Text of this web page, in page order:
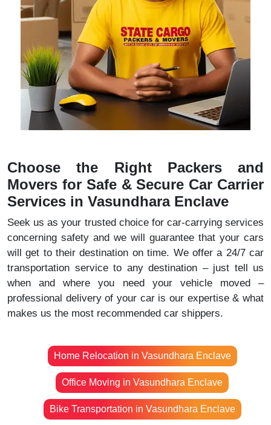
Choose the Right Packers and
Movers for Safe & Secure Car Carrier
Services in Vasundhara Enclave
Seek us as your trusted choice for car-carrying services
concerning safety and we will guarantee that your cars
will get to their destination on time. We offer a 24/7 car
transportation service to any destination – just tell us
when and where you need your vehicle moved –
professional delivery of your car is our expertise & what
makes us the most recommended car shippers.
Home Relocation in Vasundhara Enclave
Office Moving in Vasundhara Enclave
Bike Transportation in Vasundhara Enclave